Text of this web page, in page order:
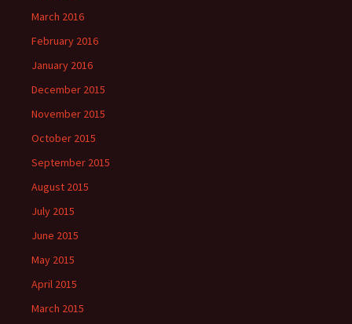
March 2016
February 2016
January 2016
December 2015
November 2015
October 2015
September 2015
August 2015
July 2015
June 2015
May 2015
April 2015
March 2015